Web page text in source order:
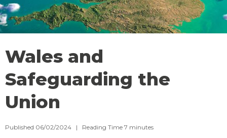
Wales and
Safeguarding the
Union
Published 06/02/2024 | Reading Time 7 minutes